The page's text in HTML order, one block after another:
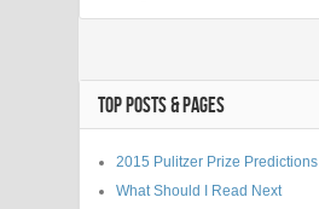
TOP POSTS & PAGES
2015 Pulitzer Prize Predictions
What Should I Read Next